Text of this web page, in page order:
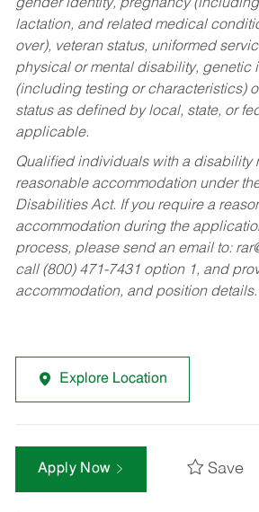
gender identity, pregnancy
lactation, and related medical
over), veteran status, uniformed
physical or mental disability, genetic
(including testing or characteristics)
status as defined by local, state, or
applicable.
Qualified individuals with a disability
reasonable accommodation under
Disabilities Act. If you require a
accommodation during the
process, please send an email to:
call (800) 471-7431 option 1, and
accommodation, and position details.
Explore Location
Apply Now Save